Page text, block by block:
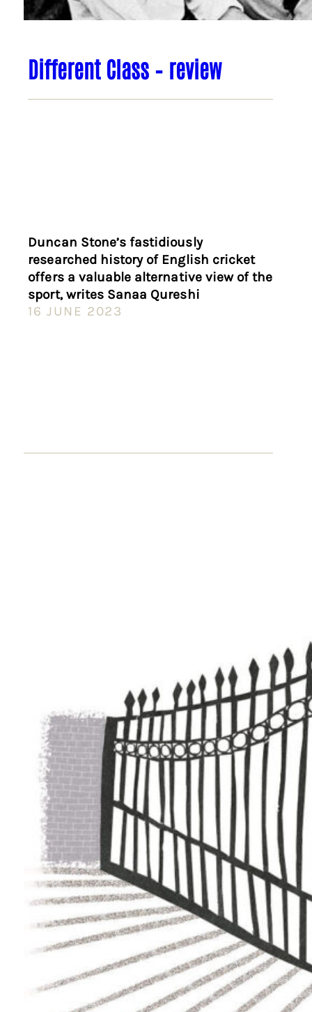
Different Class – review
Duncan Stone’s fastidiously
researched history of English cricket
offers a valuable alternative view of the
sport, writes Sanaa Qureshi
16 JUNE 2023